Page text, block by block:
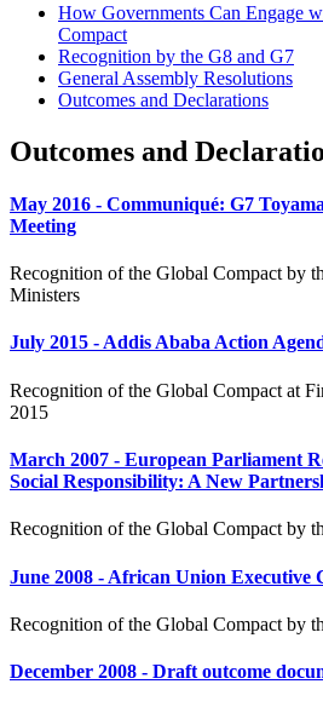
How Governments Can Engage
Compact
Recognition by the G8 and G7
General Assembly Resolutions
Outcomes and Declarations
Outcomes and
May 2016 - Communiqué: G7
Meeting
Recognition of the Global Compact by
Ministers
July 2015 - Addis Ababa Action
Recognition of the Global Compact at
2015
March 2007 - European Parliament
Social Responsibility: A New
Recognition of the Global Compact by
June 2008 - African Union Executive
Recognition of the Global Compact by
December 2008 - Draft outcome